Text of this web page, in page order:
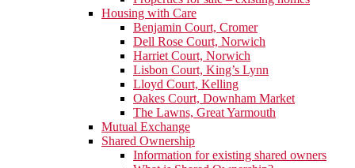
Housing with Care
Benjamin Court, Cromer
Dell Rose Court, Norwich
Harriet Court, Norwich
Lisbon Court, King’s Lynn
Lloyd Court, Kelling
Oakes Court, Downham Market
The Lawns, Great Yarmouth
Mutual Exchange
Shared Ownership
Information for existing shared owners